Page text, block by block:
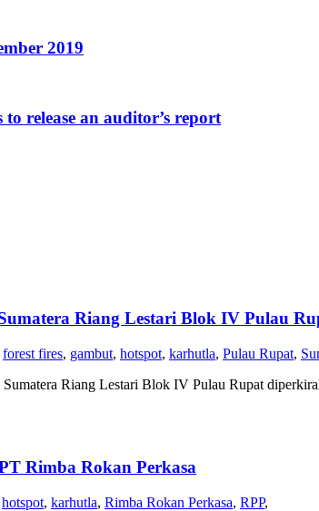
2019
release an auditor’s report
Riang Lestari Blok IV Pulau
forest fires, gambut, hotspot, karhutla, Pulau Rupat,
Riang Lestari Blok IV Pulau Rupat
Rimba Rokan Perkasa
hotspot, karhutla, Rimba Rokan Perkasa, RPP,